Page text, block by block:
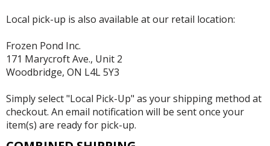
Local pick-up is also available at our retail location:
Frozen Pond Inc.
171 Marycroft Ave., Unit 2
Woodbridge, ON L4L 5Y3
Simply select "Local Pick-Up" as your shipping method at
checkout. An email notification will be sent once your
item(s) are ready for pick-up.